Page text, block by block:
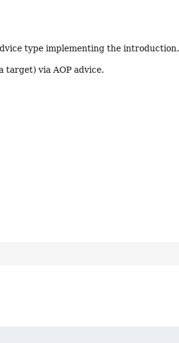
type implementing the introduction.
via AOP advice.